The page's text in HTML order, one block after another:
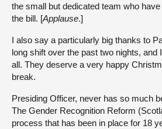
the small but dedicated team who
the bill. [Applause.]
I also say a particularly big thanks to
long shift over the past two nights, and
all. They deserve a very happy
break.
Presiding Officer, never has so much
The Gender Recognition Reform
process that has been in place for 18